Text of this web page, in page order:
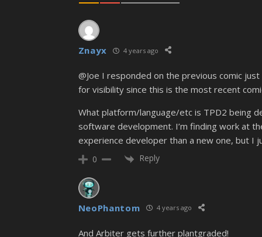
Znayx 4 years ago
@Joe I responded on the previous comic
for visibility since this is the most recent
What platform/language/etc is TPD2 being
software development. I’m finding work at
experience developer than a new one, but I
0 Reply
NeoPhantom 4 years ago
And Arbiter gets further plantgraded!